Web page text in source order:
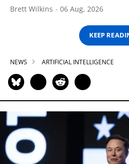
Brett Wilkins 06 Aug, 2026
KEEP
NEWS ARTIFICIAL INTELLIGENCE